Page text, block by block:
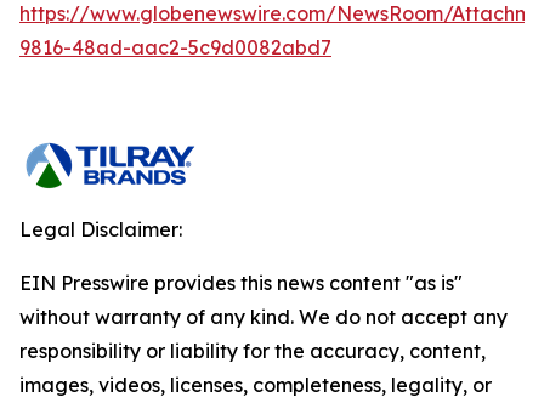
https://www.globenewswire.com/NewsRoom/
9816-48ad-aac2-5c9d0082abd7
Legal Disclaimer:
EIN Presswire provides this news content "as is"
without warranty of any kind. We do not accept any
responsibility or liability for the accuracy, content,
images, videos, licenses, completeness, legality, or